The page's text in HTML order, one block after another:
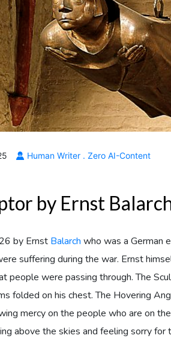
Human Writer . Zero AI-Content
by Ernst
by Ernst Balarch who was a German
suffering during the war. Ernst
people were passing through. The
folded on his chest. The Hovering
mercy on the people who are on
above the skies and feeling sorry for